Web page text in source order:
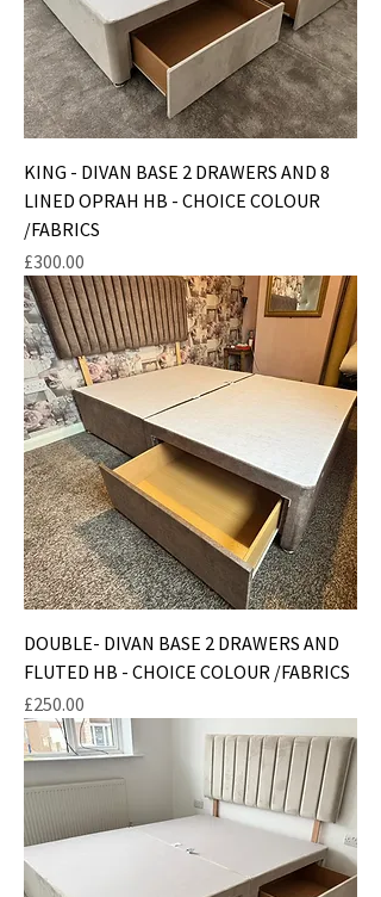
KING - DIVAN BASE 2 DRAWERS AND 8
LINED OPRAH HB - CHOICE COLOUR
/FABRICS
Price
£300.00
DOUBLE- DIVAN BASE 2 DRAWERS AND
FLUTED HB - CHOICE COLOUR /FABRICS
Price
£250.00